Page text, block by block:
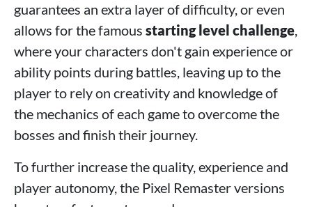
guarantees an extra layer of difficulty, or even
allows for the famous starting level challenge,
where your characters don't gain experience or
ability points during battles, leaving up to the
player to rely on creativity and knowledge of
the mechanics of each game to overcome the
bosses and finish their journey.
To further increase the quality, experience and
player autonomy, the Pixel Remaster versions